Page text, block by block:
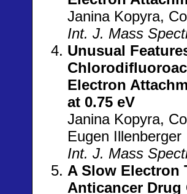
Janina Kopyra,
Int. J. Mass
Unusual
Electron
at 0.75 eV
Janina Kopyra,
Eugen Illenberger
Int. J. Mass
A Slow Electron
Anticancer